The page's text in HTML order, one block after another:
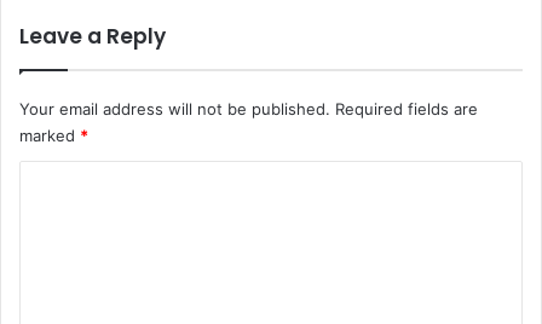
Leave a Reply
Your email address will not be published. Required fields are
marked *